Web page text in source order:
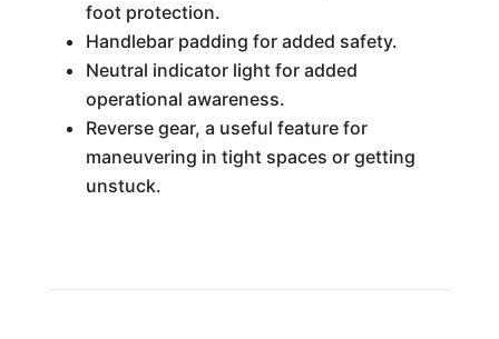
foot protection.
Handlebar padding for added safety.
Neutral indicator light for added
operational awareness.
Reverse gear, a useful feature for
maneuvering in tight spaces or getting
unstuck.